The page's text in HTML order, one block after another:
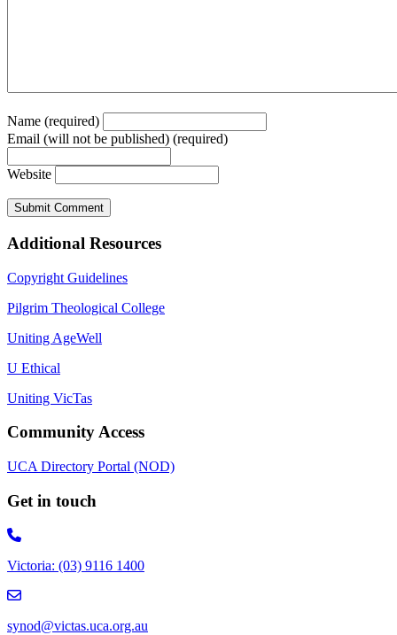
Name (required)
Email (will not be published) (required)
Website
Additional Resources
Copyright Guidelines
Pilgrim Theological College
Uniting AgeWell
U Ethical
Uniting VicTas
Community Access
UCA Directory Portal (NOD)
Get in touch
Victoria: (03) 9116 1400
email to synod@victas.uca.org.au
synod@victas.uca.org.au